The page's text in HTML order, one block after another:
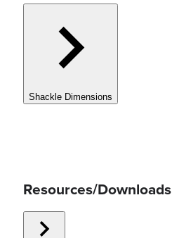
Shackle Dimensions
Resources/Downloads